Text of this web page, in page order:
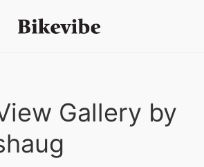
Gallery by